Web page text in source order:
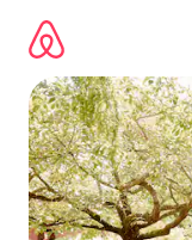
content